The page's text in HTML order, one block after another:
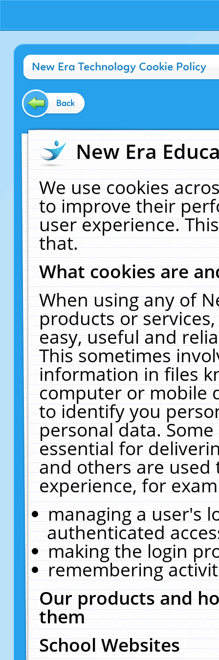
New Era Technology Cookie Policy
Back
New Era
We use cookies
to improve their
user experience.
that.
What cookies are
When using any of
products or
easy, useful and
This sometimes
information in files
computer or mobile
to identify you
personal data.
essential for
and others are
experience, for
managing a user's
authenticated
making the login
remembering
Our products and
them
School Websites